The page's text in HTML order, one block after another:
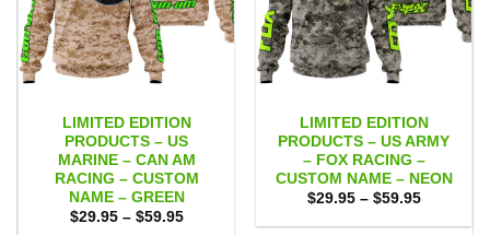
LIMITED EDITION
PRODUCTS – US
MARINE – CAN AM
RACING – CUSTOM
NAME – GREEN
$29.95 – $59.95Price
LIMITED EDITION
PRODUCTS – US ARMY
– FOX RACING –
CUSTOM NAME – NEON
$29.95 – $59.95Price
$29.95